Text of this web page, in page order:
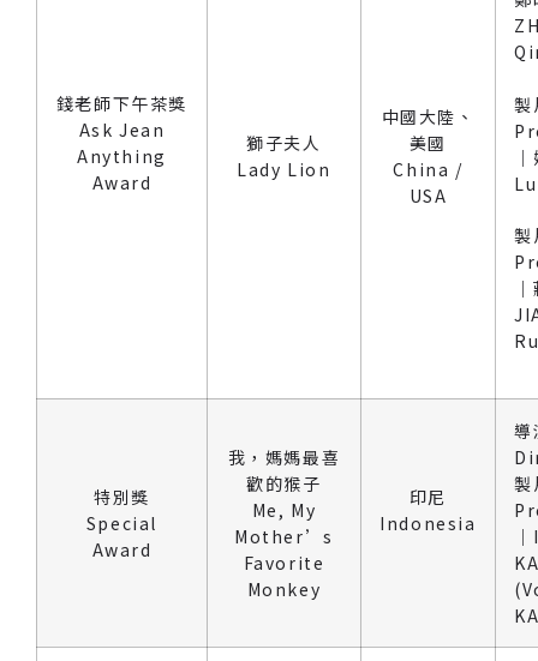
錢老師下午茶獎
Ask Jean
Anything
Award
獅子夫人
Lady Lion
中國大陸、
美國
China /
USA
製
Lu
製
特別獎
Special
Award
我，媽媽最喜
歡的猴子
Me, My
Mother’s
Favorite
Monkey
印尼
Indonesia
導
製